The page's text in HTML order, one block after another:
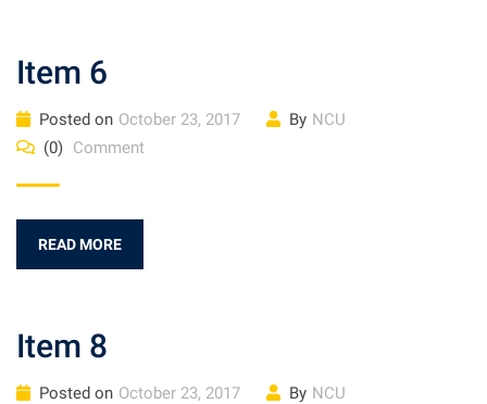
Item 6
Posted on October 23, 2017 By NCU
(0) Comment
READ MORE
Item 8
Posted on October 23, 2017 By NCU